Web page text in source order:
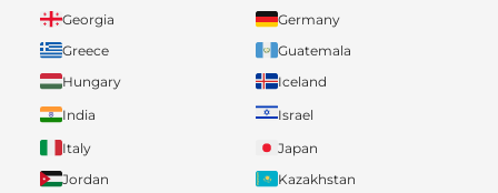
Georgia
Germany
Greece
Guatemala
Hungary
Iceland
India
Israel
Italy
Japan
Jordan
Kazakhstan